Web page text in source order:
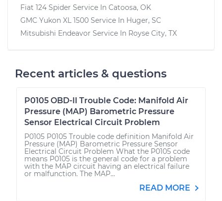
Fiat 124 Spider Service In Catoosa, OK
GMC Yukon XL 1500 Service In Huger, SC
Mitsubishi Endeavor Service In Royse City, TX
Recent articles & questions
P0105 OBD-II Trouble Code: Manifold Air
Pressure (MAP) Barometric Pressure
Sensor Electrical Circuit Problem
P0105 P0105 Trouble code definition Manifold Air
Pressure (MAP) Barometric Pressure Sensor
Electrical Circuit Problem What the P0105 code
means P0105 is the general code for a problem
with the MAP circuit having an electrical failure
or malfunction. The MAP...
READ MORE